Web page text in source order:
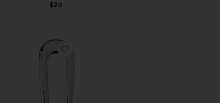
$20
Favorite French Pin